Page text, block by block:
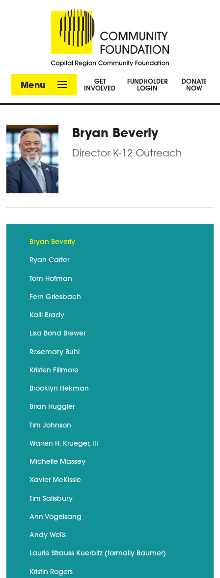
Menu
GET
INVOLVED
FUNDHOLDER
LOGIN
DONATE
NOW
Bryan Beverly
Director K-12 Outreach
Bryan Beverly
Ryan Carter
Tom Hofman
Fern Griesbach
Kalli Brady
Lisa Bond Brewer
Rosemary Buhl
Kristen Fillmore
Brooklyn Hekman
Brian Huggler
Tim Johnson
Warren H. Krueger, III
Michelle Massey
Xavier McKissic
Tim Salisbury
Ann Vogelsang
Andy Wells
Laurie Strauss Kuerbitz (formally Baumer)
Kristin Rogers